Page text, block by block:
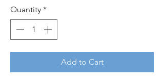
Quantity *
Add to Cart